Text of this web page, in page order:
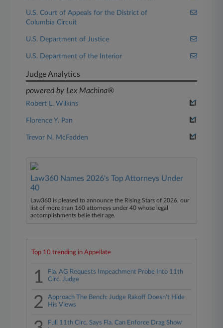
U.S. Court of Appeals for the District of
Columbia Circuit
U.S. Department of Justice
U.S. Department of the Interior
Judge Analytics
powered by Lex Machina®
Robert L. Wilkins
Florence Y. Pan
Trevor N. McFadden
Law360 Names 2026's Top Attorneys Under
40
Law360 is pleased to announce the Rising Stars of 2026, our
list of more than 160 attorneys under 40 whose legal
accomplishments belie their age.
Top 10 trending in Appellate
1
Fla. AG Requests Impeachment Probe Into 11th
Circ. Judge
2
Approach The Bench: Judge Rakoff Doesn't Hide
His Views
Full 11th Circ. Says Fla. Can Enforce Drag Show